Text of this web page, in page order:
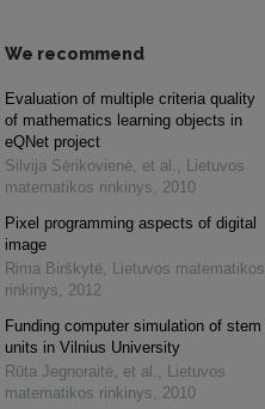
We recommend
Evaluation of multiple criteria quality
of mathematics learning objects in
eQNet project
Silvija Sėrikovienė, et al. , Lietuvos
matematikos rinkinys, 2010
Pixel programming aspects of digital
image
Rima Birškytė, Lietuvos matematikos
rinkinys, 2012
Funding computer simulation of stem
units in Vilnius University
Rūta Jegnoraitė, et al. , Lietuvos
matematikos rinkinys, 2010